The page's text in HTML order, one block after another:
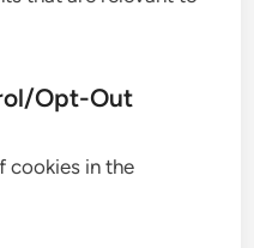
Opt-Out
cookies in the